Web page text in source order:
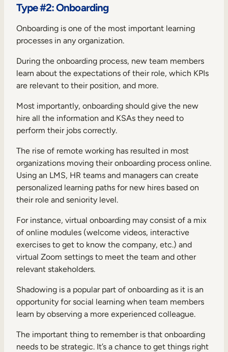
Type #2: Onboarding
Onboarding is one of the most important learning
processes in any organization.
During the onboarding process, new team members
learn about the expectations of their role, which KPIs
are relevant to their position, and more.
Most importantly, onboarding should give the new
hire all the information and KSAs they need to
perform their jobs correctly.
The rise of remote working has resulted in most
organizations moving their onboarding process online.
Using an LMS, HR teams and managers can create
personalized learning paths for new hires based on
their role and seniority level.
For instance, virtual onboarding may consist of a mix
of online modules (welcome videos, interactive
exercises to get to know the company, etc.) and
virtual Zoom settings to meet the team and other
relevant stakeholders.
Shadowing is a popular part of onboarding as it is an
opportunity forsocial learning when team members
learn by observing a more experienced colleague.
The important thing to remember is that onboarding
needs to be strategic. It’s a chance to get things right